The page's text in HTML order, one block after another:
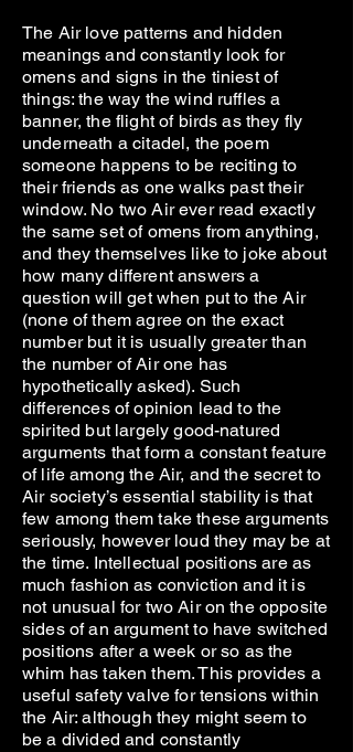
The Air love patterns and hidden
meanings and constantly look for
omens and signs in the tiniest of
things: the way the wind ruffles a
banner, the flight of birds as they fly
underneath a citadel, the poem
someone happens to be reciting to
their friends as one walks past their
window. No two Air ever read exactly
the same set of omens from anything,
and they themselves like to joke about
how many different answers a
question will get when put to the Air
(none of them agree on the exact
number but it is usually greater than
the number of Air one has
hypothetically asked). Such
differences of opinion lead to the
spirited but largely good-natured
arguments that form a constant feature
of life among the Air, and the secret to
Air society’s essential stability is that
few among them take these arguments
seriously, however loud they may be at
the time. Intellectual positions are as
much fashion as conviction and it is
not unusual for two Air on the opposite
sides of an argument to have switched
positions after a week or so as the
whim has taken them. This provides a
useful safety valve for tensions within
the Air: although they might seem to
be a divided and constantly